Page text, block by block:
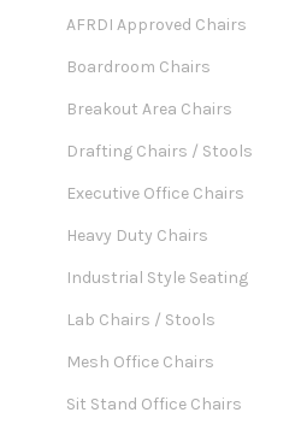
AFRDI Approved Chairs
Boardroom Chairs
Breakout Area Chairs
Drafting Chairs / Stools
Executive Office Chairs
Heavy Duty Chairs
Industrial Style Seating
Lab Chairs / Stools
Mesh Office Chairs
Sit Stand Office Chairs